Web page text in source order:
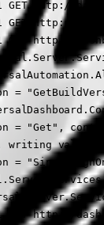
GET http://
GET http://
GET http://
=
= "Get",
value
=
GET http://